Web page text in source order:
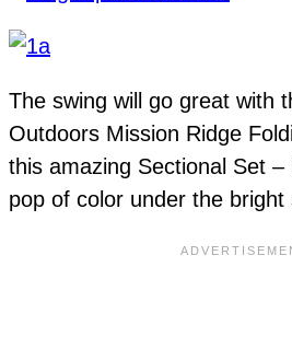
The swing will go great with
Outdoors Mission Ridge
this amazing Sectional Set
pop of color under the bright